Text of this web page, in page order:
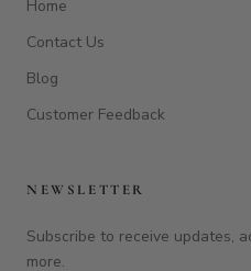
Home
Contact Us
Blog
Customer Feedback
NEWSLETTER
Subscribe to receive updates,
more.